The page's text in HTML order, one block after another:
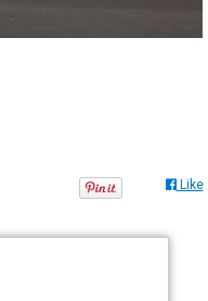
Like